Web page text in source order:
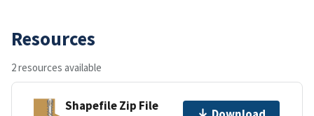
Resources
2 resources available
Shapefile Zip File